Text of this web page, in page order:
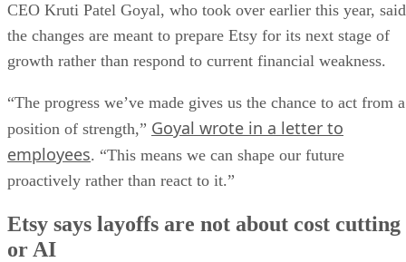
CEO Kruti Patel Goyal, who took over earlier this year, said
the changes are meant to prepare Etsy for its next stage of
growth rather than respond to current financial weakness.
“The progress we’ve made gives us the chance to act from a
position of strength,” Goyal wrote in a letter to
employees. “This means we can shape our future
proactively rather than react to it.”
Etsy says layoffs are not about cost cutting
or AI